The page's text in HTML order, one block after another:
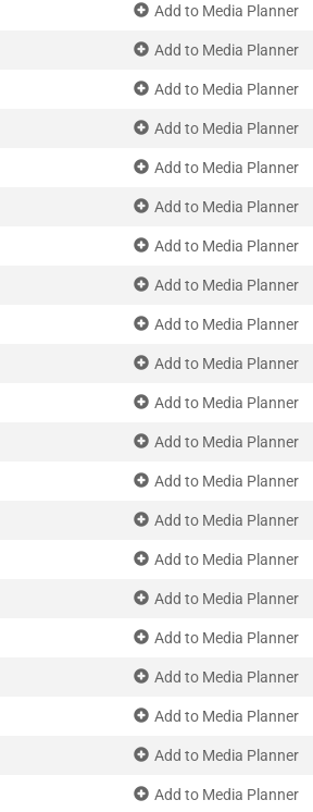
Add to Media Planner
Add to Media Planner
Add to Media Planner
Add to Media Planner
Add to Media Planner
Add to Media Planner
Add to Media Planner
Add to Media Planner
Add to Media Planner
Add to Media Planner
Add to Media Planner
Add to Media Planner
Add to Media Planner
Add to Media Planner
Add to Media Planner
Add to Media Planner
Add to Media Planner
Add to Media Planner
Add to Media Planner
Add to Media Planner
Add to Media Planner